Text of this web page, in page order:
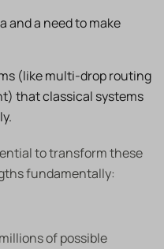
and a need to make
(like multi-drop routing
that classical systems
to transform these
fundamentally:
of possible